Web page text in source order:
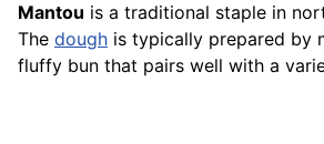
Mantou is a traditional staple in
The dough is typically prepared by
fluffy bun that pairs well with a